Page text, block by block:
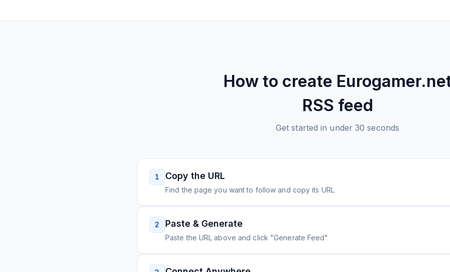
How to create
RSS feed
Get started in under 30 seconds
1 Copy the URL
Find the page you want to follow and copy its URL
2 Paste & Generate
Paste the URL above and click "Generate Feed"